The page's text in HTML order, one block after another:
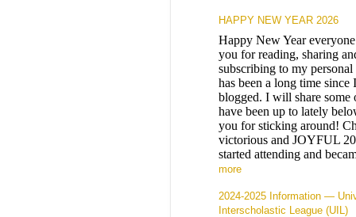
HAPPY NEW YEAR 2026
Happy New Year
you for reading, sharing
subscribing to my
has been a long time since
blogged. I will share some
have been up to lately
you for sticking around!
victorious and JOYFUL
started attending and
more
2024-2025 Information —
Interscholastic League (UIL)